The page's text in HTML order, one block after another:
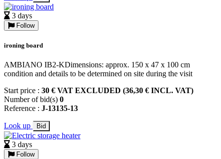
3 days
Follow
ironing board
AMBIANO IB2-KDimensions: approx. 150 x 47 x 100 cm
condition and details to be determined on site during the visit
Start price : 30 € VAT EXCLUDED (36,30 € INCL. VAT)
Number of bid(s) 0
Reference : J-13135-13
Look up Bid
3 days
Follow